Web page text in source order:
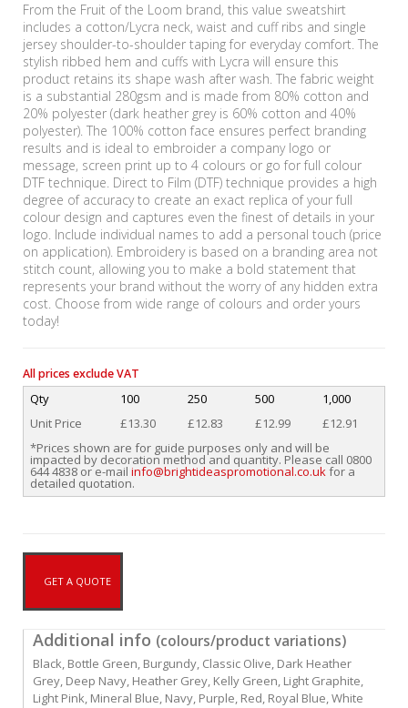
From the Fruit of the Loom brand, this value sweatshirt
includes a cotton/Lycra neck, waist and cuff ribs and single
jersey shoulder-to-shoulder taping for everyday comfort. The
stylish ribbed hem and cuffs with Lycra will ensure this
product retains its shape wash after wash. The fabric weight
is a substantial 280gsm and is made from 80% cotton and
20% polyester (dark heather grey is 60% cotton and 40%
polyester). The 100% cotton face ensures perfect branding
results and is ideal to embroider a company logo or
message, screen print up to 4 colours or go for full colour
DTF technique. Direct to Film (DTF) technique provides a high
degree of accuracy to create an exact replica of your full
colour design and captures even the finest of details in your
logo. Include individual names to add a personal touch (price
on application). Embroidery is based on a branding area not
stitch count, allowing you to make a bold statement that
represents your brand without the worry of any hidden extra
cost. Choose from wide range of colours and order yours
today!
All prices exclude VAT
Qty 100 250 500
1,000
Unit Price
£13.30 £12.83 £12.99
£12.91
*Prices shown are for guide purposes only and will be
impacted by decoration method and quantity. Please call 0800
644 4838 or e-mail info@brightideaspromotional.co.ukfor a
detailed quotation.
GET A QUOTE
Additional info (colours/product variations)
Black, Bottle Green, Burgundy, Classic Olive, Dark Heather
Grey, Deep Navy, Heather Grey, Kelly Green, Light Graphite,
Light Pink, Mineral Blue, Navy, Purple, Red, Royal Blue, White